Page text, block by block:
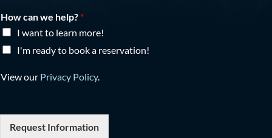
How can we help? *
I want to learn more!
I'm ready to book a reservation!
View our Privacy Policy.
Request Information